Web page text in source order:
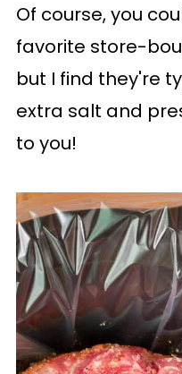
Of course, you
favorite store-
but I find they're
extra salt and
to you!